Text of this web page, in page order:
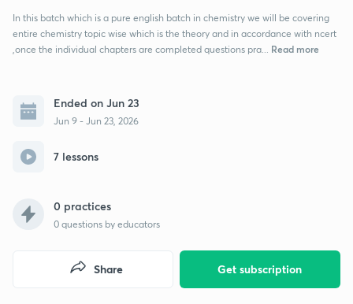
In this batch which is a pure english batch in chemistry we will be covering
entire chemistry topic wise which is the theory and in accordance with ncert
,once the individual chapters are completed questions pra...
Read more
Ended on Jun 23
Jun 9 - Jun 23, 2026
7 lessons
0 practices
0 questions by educators
Get subscription
Share